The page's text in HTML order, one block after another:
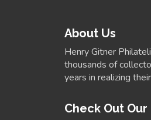
About Us
Henry Gitner
thousands of
years in realizing
Check Out